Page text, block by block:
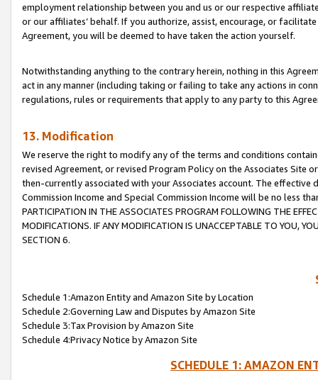
employment relationship between you and us or our respective
or our affiliates’ behalf. If you authorize, assist, encourage, or
Agreement, you will be deemed to have taken the action yourself.
Notwithstanding anything to the contrary herein, nothing in this
act in any manner (including taking or failing to take any actions in
regulations, rules or requirements that apply to any party to this
13. Modification
We reserve the right to modify any of the terms and conditions
revised Agreement, or revised Program Policy on the Associates
then-currently associated with your Associates account. The
Commission Income and Special Commission Income will be no less
PARTICIPATION IN THE ASSOCIATES PROGRAM FOLLOWING THE
MODIFICATIONS. IF ANY MODIFICATION IS UNACCEPTABLE TO YOU,
SECTION 6.
Schedule 1:Amazon Entity and Amazon Site by Location
Schedule 2:Governing Law and Disputes by Amazon Site
Schedule 3:Tax Provision by Amazon Site
Schedule 4:Privacy Notice by Amazon Site
SCHEDULE 1: AMAZON